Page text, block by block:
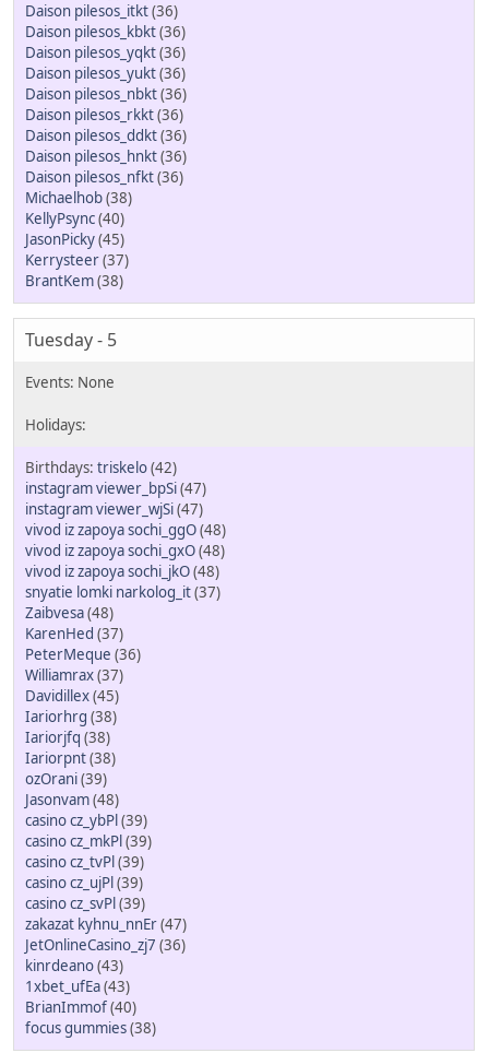
Daison pilesos_itkt(36)
Daison pilesos_kbkt(36)
Daison pilesos_yqkt(36)
Daison pilesos_yukt(36)
Daison pilesos_nbkt(36)
Daison pilesos_rkkt(36)
Daison pilesos_ddkt(36)
Daison pilesos_hnkt(36)
Daison pilesos_nfkt(36)
Michaelhob(38)
KellyPsync(40)
JasonPicky(45)
Kerrysteer(37)
BrantKem(38)
Tuesday - 5
triskelo(42)
instagram viewer_bpSi(47)
instagram viewer_wjSi(47)
vivod iz zapoya sochi_ggO(48)
vivod iz zapoya sochi_gxO(48)
vivod iz zapoya sochi_jkO(48)
snyatie lomki narkolog_it(37)
Zaibvesa(48)
KarenHed (37)
PeterMeque (36)
Williamrax(37)
Davidillex(45)
Iariorhrg (38)
Iariorjfq (38)
Iariorpnt(38)
ozOrani(39)
Jasonvam(48)
casino cz_ybPl(39)
casino cz_mkPl(39)
casino cz_tvPl(39)
casino cz_ujPl(39)
casino cz_svPl(39)
zakazat kyhnu_nnEr(47)
JetOnlineCasino_zj7 (36)
kinrdeano(43)
1xbet_ufEa(43)
BrianImmof(40)
focus gummies(38)